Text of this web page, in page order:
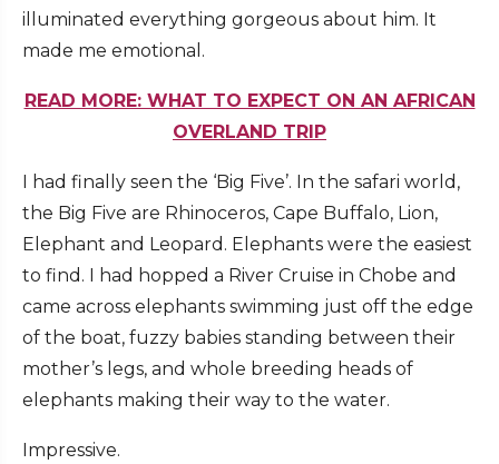
illuminated everything gorgeous about him. It
made me emotional.
READ MORE: WHAT TO EXPECT ON AN AFRICAN
OVERLAND TRIP
I had finally seen the ‘Big Five’. In the safari world,
the Big Five are Rhinoceros, Cape Buffalo, Lion,
Elephant and Leopard. Elephants were the easiest
to find. I had hopped a River Cruise in Chobe and
came across elephants swimming just off the edge
of the boat, fuzzy babies standing between their
mother’s legs, and whole breeding heads of
elephants making their way to the water.
Impressive.